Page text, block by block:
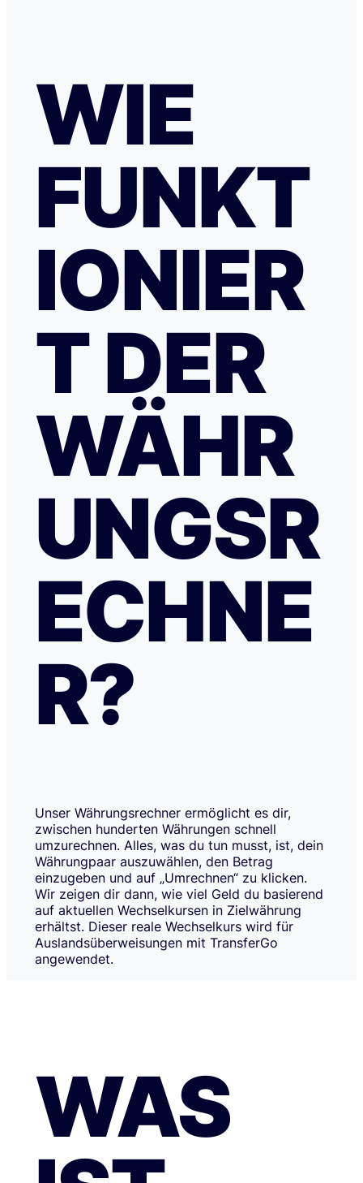
WIE
FUNKT
IONIER
T DER
WÄHR
UNGSR
ECHNE
R?
Unser Währungsrechner ermöglicht es dir,
zwischen hunderten Währungen schnell
umzurechnen. Alles, was du tun musst, ist, dein
Währungpaar auszuwählen, den Betrag
einzugeben und auf „Umrechnen“ zu klicken.
Wir zeigen dir dann, wie viel Geld du basierend
auf aktuellen Wechselkursen in Zielwährung
erhältst. Dieser reale Wechselkurs wird für
Auslandsüberweisungen mit TransferGo
angewendet.
WAS